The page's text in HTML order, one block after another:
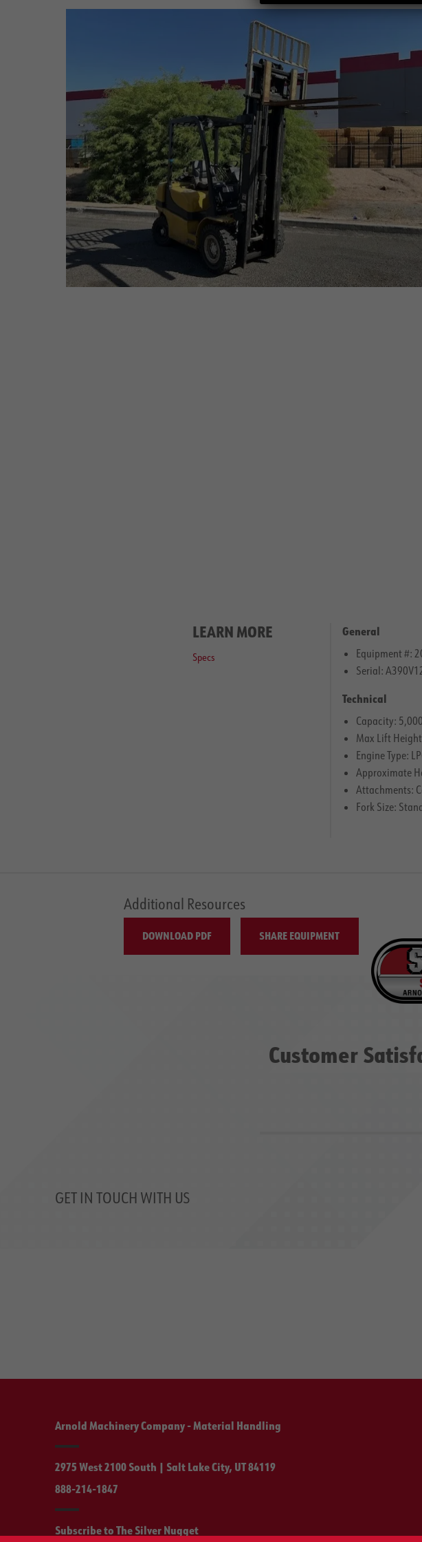
LEARN MORE
Specs
General
Equipment #:
Serial:
Technical
Capacity: 5,000
Max Lift
Engine Type:
Approximate
Attachments:
Fork Size:
Additional Resources
DOWNLOAD PDF SHARE EQUIPMENT
Customer
GET IN TOUCH WITH US
Arnold Machinery Company - Material Handling
2975 West 2100 South | Salt Lake City, UT 84119
888-214-1847
Subscribe to The Silver Nugget